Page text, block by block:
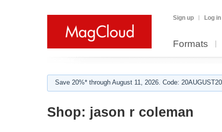
Sign up Log in
Formats
Save 20%* through August 11, 2026. Code:
Shop: jason r coleman